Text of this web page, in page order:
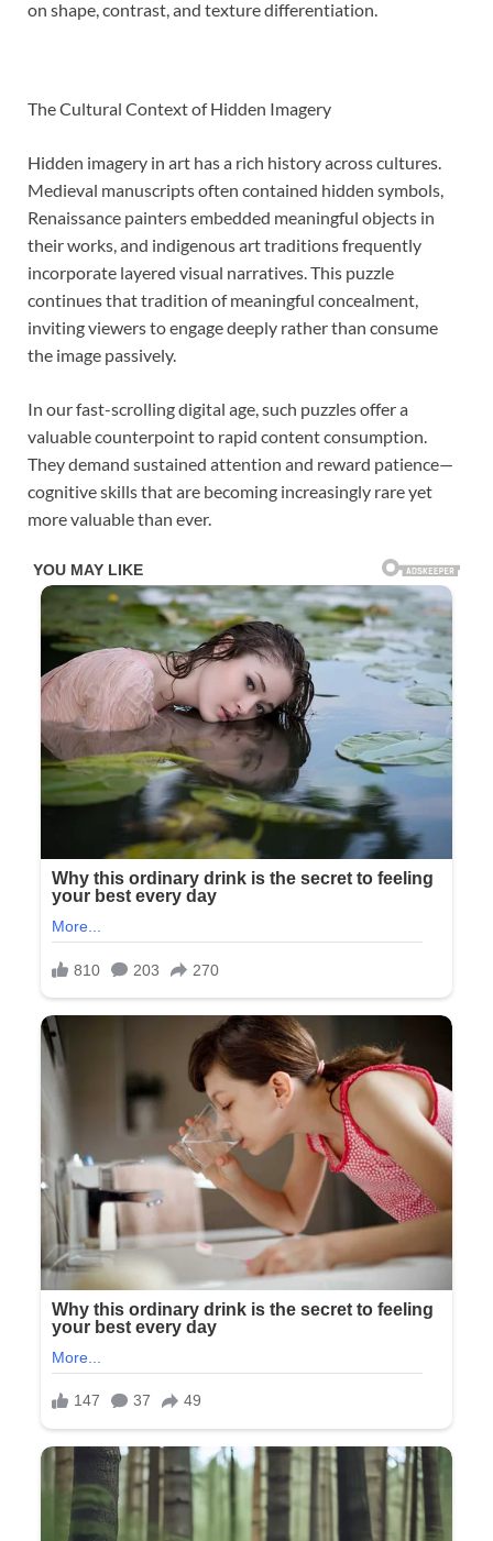
on shape, contrast, and texture differentiation.
The Cultural Context of Hidden Imagery
Hidden imagery in art has a rich history across cultures.
Medieval manuscripts often contained hidden symbols,
Renaissance painters embedded meaningful objects in
their works, and indigenous art traditions frequently
incorporate layered visual narratives. This puzzle
continues that tradition of meaningful concealment,
inviting viewers to engage deeply rather than consume
the image passively.
In our fast-scrolling digital age, such puzzles offer a
valuable counterpoint to rapid content consumption.
They demand sustained attention and reward patience—
cognitive skills that are becoming increasingly rare yet
more valuable than ever.